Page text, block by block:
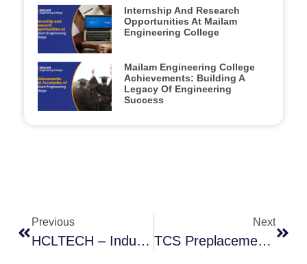
Internship And Research
Opportunities At Mailam
Engineering College
Mailam Engineering College
Achievements: Building A
Legacy Of Engineering
Success
Previous
HCLTECH – Industry Orientation Session
Next
TCS Preplacement Talk 2025